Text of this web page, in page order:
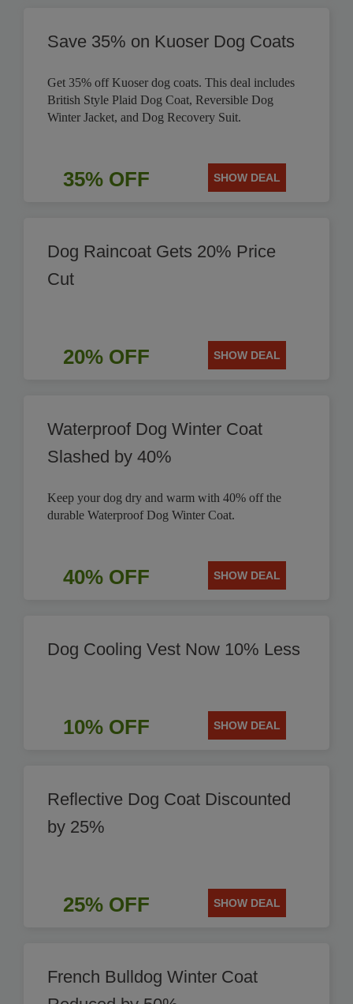
Save 35% on Kuoser Dog Coats
Get 35% off Kuoser dog coats. This deal includes
British Style Plaid Dog Coat, Reversible Dog
Winter Jacket, and Dog Recovery Suit.
35% OFF SHOW DEAL
Dog Raincoat Gets 20% Price
Cut
20% OFF SHOW DEAL
Waterproof Dog Winter Coat
Slashed by 40%
Keep your dog dry and warm with 40% off the
durable Waterproof Dog Winter Coat.
40% OFF SHOW DEAL
Dog Cooling Vest Now 10% Less
10% OFF SHOW DEAL
Reflective Dog Coat Discounted
by 25%
25% OFF SHOW DEAL
French Bulldog Winter Coat